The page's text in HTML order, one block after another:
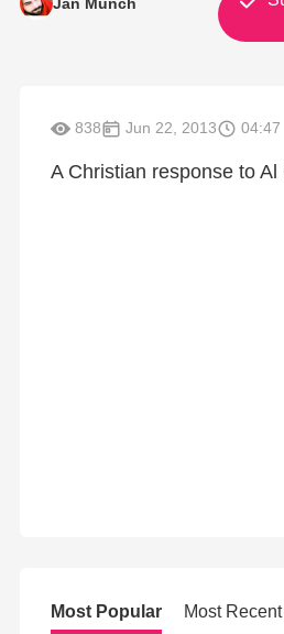
838 Jun 22, 2013 04:47
A Christian response to
Most Popular Most Recent